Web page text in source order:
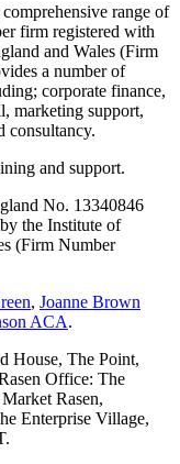
range of
firm registered with
and Wales (Firm
a number of
corporate finance,
marketing support,
consultancy.
and support.
No. 13340846
the Institute of
(Firm Number
, Joanne Brown
ACA.
House, The Point,
Office: The
Rasen,
Enterprise Village,